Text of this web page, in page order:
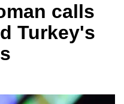
calls
Turkey's